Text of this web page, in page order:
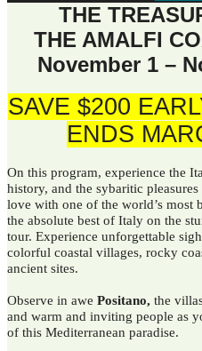
THE
THE AMALFI
November 1 –
SAVE $200
ENDS
On this program, experience the
history, and the sybaritic
love with one of the world’s most
the absolute best of Italy on the
tour. Experience unforgettable
colorful coastal villages, rocky
ancient sites.
Observe in awe Positano, the
and warm and inviting people as
of this Mediterranean paradise.